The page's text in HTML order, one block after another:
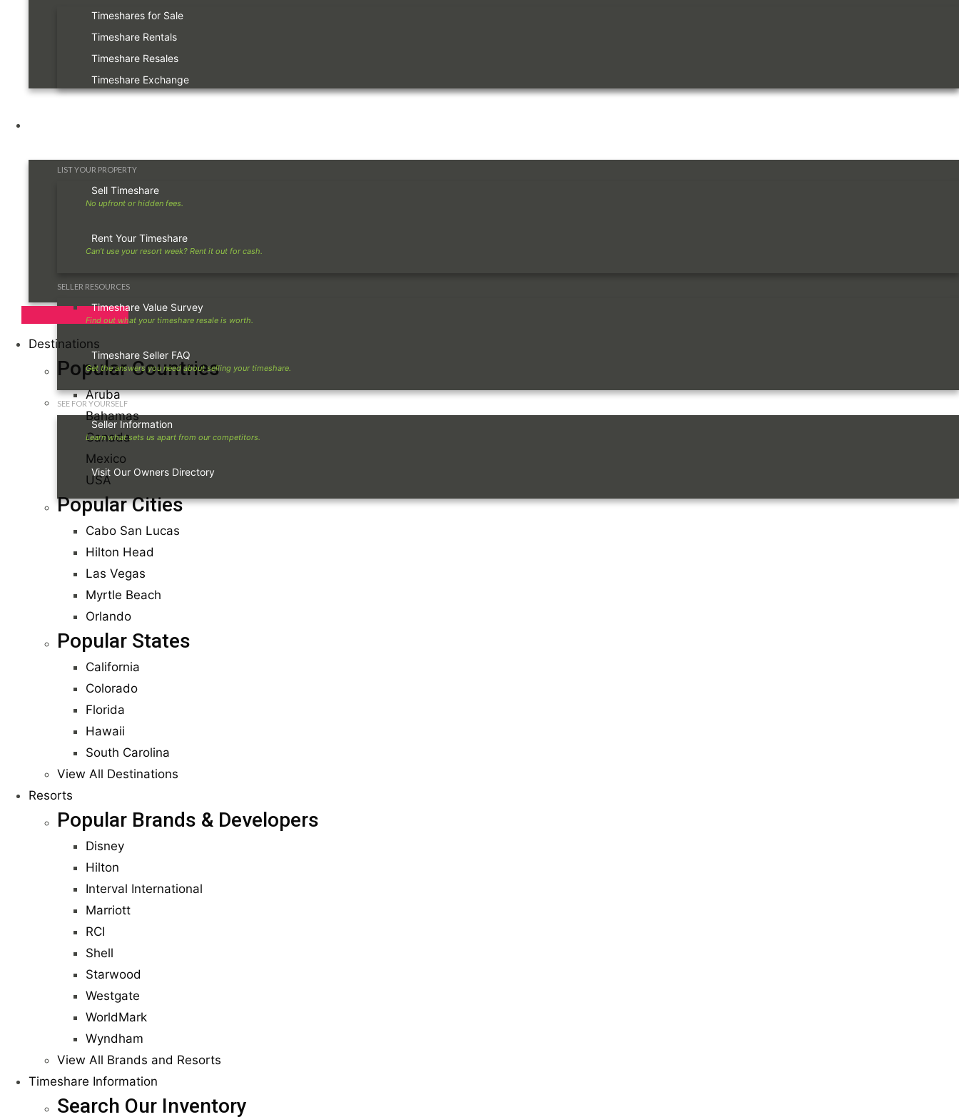
Timeshares for Sale
Timeshare Rentals
Timeshare Resales
Timeshare Exchange
LIST YOUR PROPERTY
Sell Timeshare
Rent Your Timeshare
SELLER RESOURCES
Timeshare Value Survey
Timeshare Seller FAQ
SEE FOR YOURSELF
Seller Information
Visit Our Owners Directory
Destinations
Popular Countries
Aruba
Bahamas
Canada
Mexico
USA
Popular Cities
Cabo San Lucas
Hilton Head
Las Vegas
Myrtle Beach
Orlando
Popular States
California
Colorado
Florida
Hawaii
South Carolina
View All Destinations
Resorts
Popular Brands & Developers
Disney
Hilton
Interval International
Marriott
RCI
Shell
Starwood
Westgate
WorldMark
Wyndham
View All Brands and Resorts
Timeshare Information
Search Our Inventory